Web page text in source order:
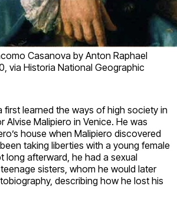
Casanova by Anton Raphael
via Historia National Geographic
learned the ways of high society in
Alvise Malipiero in Venice. He was
house when Malipiero discovered
taking liberties with a young female
long afterward, he had a sexual
sisters, whom he would later
describing how he lost his